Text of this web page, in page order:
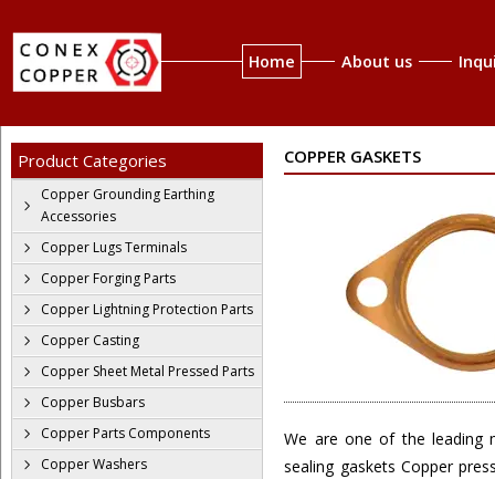
Home About us
Product Categories
Copper Grounding Earthing
Accessories
Copper Lugs Terminals
Copper Forging Parts
Copper Lightning Protection Parts
Copper Casting
Copper Sheet Metal Pressed Parts
Copper Busbars
Copper Parts Components
Copper Washers
COPPER GASKETS
We are one of the leading
sealing gaskets Copper